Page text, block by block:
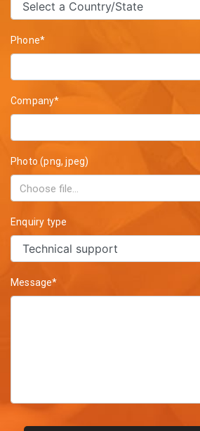
Phone*
Company*
Photo (png, jpeg)
Enquiry type
Message*